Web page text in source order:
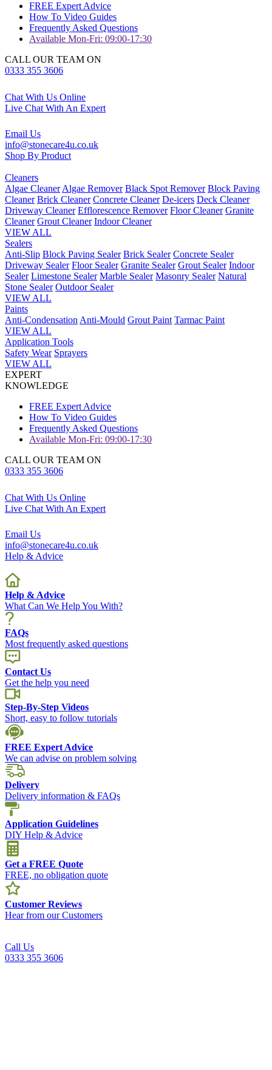
FREE Expert Advice
How To Video Guides
Frequently Asked Questions
Available Mon-Fri: 09:00-17:30
CALL OUR TEAM ON
0333 355 3606
Chat With Us Online
Live Chat With An Expert
Email Us
info@stonecare4u.co.uk
Shop By Product
Cleaners
Algae Cleaner Algae Remover Black Spot Remover Block Paving
Cleaner Brick Cleaner Concrete Cleaner De-icers Deck Cleaner
Driveway Cleaner Efflorescence Remover Floor Cleaner Granite
Cleaner Grout Cleaner Indoor Cleaner
VIEW ALL
Sealers
Anti-Slip Block Paving Sealer Brick Sealer Concrete Sealer
Driveway Sealer Floor Sealer Granite Sealer Grout Sealer Indoor
Sealer Limestone Sealer Marble Sealer Masonry Sealer Natural
Stone Sealer Outdoor Sealer
VIEW ALL
Paints
Anti-Condensation Anti-Mould Grout Paint Tarmac Paint
VIEW ALL
Application Tools
Safety Wear Sprayers
VIEW ALL
EXPERT
KNOWLEDGE
FREE Expert Advice
How To Video Guides
Frequently Asked Questions
Available Mon-Fri: 09:00-17:30
CALL OUR TEAM ON
0333 355 3606
Chat With Us Online
Live Chat With An Expert
Email Us
info@stonecare4u.co.uk
Help & Advice
Help & Advice
What Can We Help You With?
FAQs
Most frequently asked questions
Contact Us
Get the help you need
Step-By-Step Videos
Short, easy to follow tutorials
FREE Expert Advice
We can advise on problem solving
Delivery
Delivery information & FAQs
Application Guidelines
DIY Help & Advice
Get a FREE Quote
FREE, no obligation quote
Customer Reviews
Hear from our Customers
Call Us
0333 355 3606